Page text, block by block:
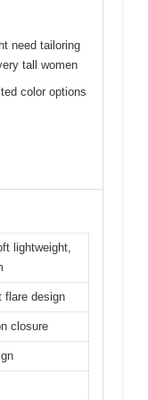
need tailoring
tall women
color options
lightweight,
flare design
closure